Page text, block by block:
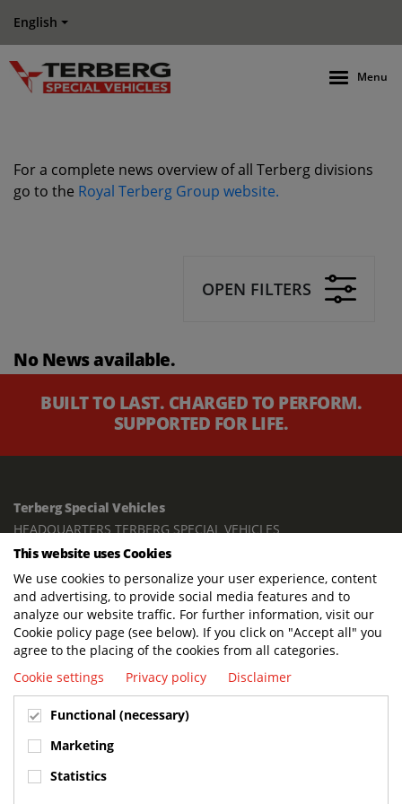
English
Menu
For a complete news overview of all Terberg divisions
go to the Royal Terberg Group website.
OPEN FILTERS
No News available.
BUILT TO LAST. CHARGED TO PERFORM.
SUPPORTED FOR LIFE.
Terberg Special Vehicles
HEADQUARTERS TERBERG SPECIAL VEHICLES
Freight / Warehouse:
Dorp 199, 3405 BD Benschop, The Netherlands
Postal address:
P.O. Box 2, 3405 ZG Benschop, The Netherlands
Visiting address offices:
Oranje Nassaustraat 10, 3405 XK Benschop, The Netherlands
+31 348 45 92 11
info@terbergspecialvehicles.com
This website uses Cookies
We use cookies to personalize your user experience, content
and advertising, to provide social media features and to
analyze our website traffic. For further information, visit our
Cookie policy page (see below). If you click on "Accept all" you
agree to the placing of the cookies from all categories.
Cookie settings
Privacy policy Disclaimer
Functional (necessary)
Marketing
Statistics